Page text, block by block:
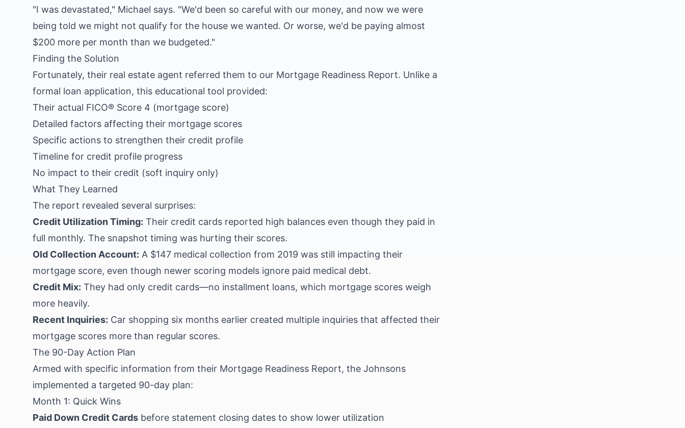
"I was devastated," Michael says. "We'd been so careful with our money, and now we were
being told we might not qualify for the house we wanted. Or worse, we'd be paying almost
$200 more per month than we budgeted."
Finding the Solution
Fortunately, their real estate agent referred them to our Mortgage Readiness Report. Unlike a
formal loan application, this educational tool provided:
Their actual FICO® Score 4 (mortgage score)
Detailed factors affecting their mortgage scores
Specific actions to strengthen their credit profile
Timeline for credit profile progress
No impact to their credit (soft inquiry only)
What They Learned
The report revealed several surprises:
Credit Utilization Timing: Their credit cards reported high balances even though they paid in
full monthly. The snapshot timing was hurting their scores.
Old Collection Account: A $147 medical collection from 2019 was still impacting their
mortgage score, even though newer scoring models ignore paid medical debt.
Credit Mix: They had only credit cards—no installment loans, which mortgage scores weigh
more heavily.
Recent Inquiries: Car shopping six months earlier created multiple inquiries that affected their
mortgage scores more than regular scores.
The 90-Day Action Plan
Armed with specific information from their Mortgage Readiness Report, the Johnsons
implemented a targeted 90-day plan:
Month 1: Quick Wins
Paid Down Credit Cards before statement closing dates to show lower utilization